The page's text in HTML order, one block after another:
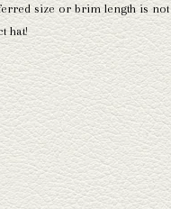
size or brim length is not
hat!